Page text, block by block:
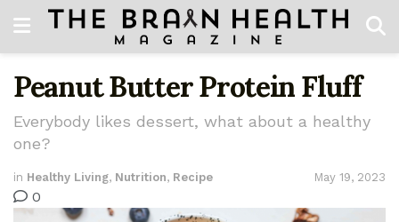
Peanut Butter Protein Fluff
Everybody likes dessert, what about a healthy
one?
in Healthy Living, Nutrition, Recipe May 19, 2023
0